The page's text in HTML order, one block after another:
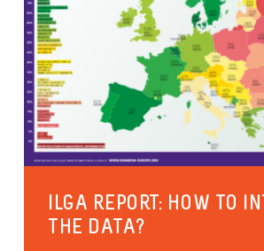
ILGA REPORT: HOW TO
THE DATA?